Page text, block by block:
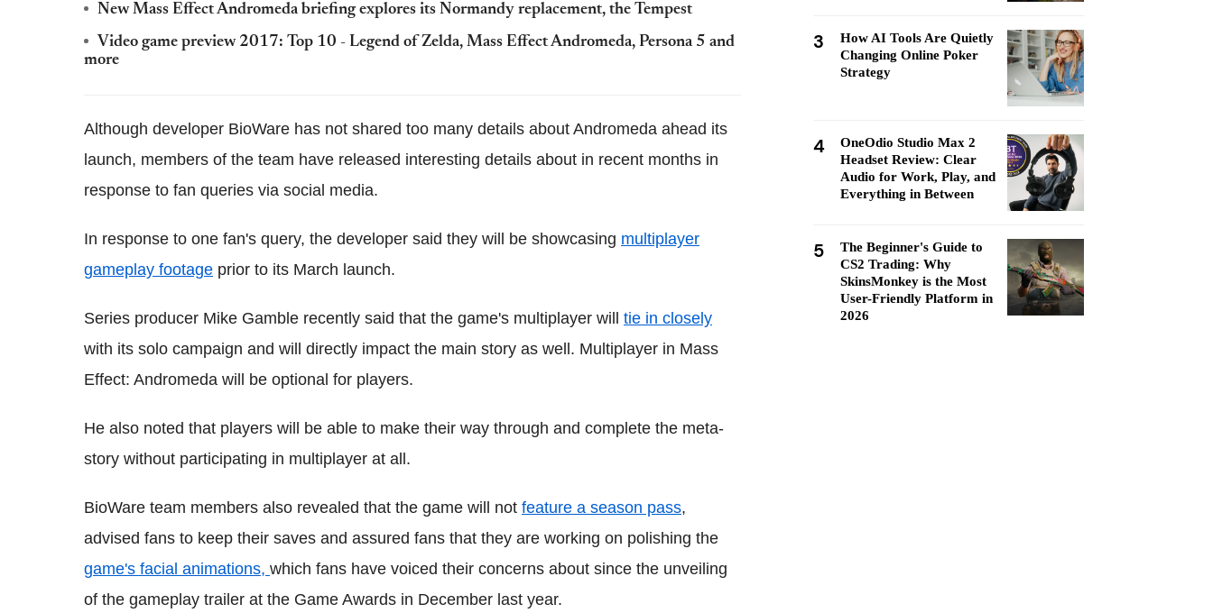
New Mass Effect Andromeda briefing explores its Normandy replacement, the Tempest
Video game preview 2017: Top 10 - Legend of Zelda, Mass Effect Andromeda, Persona 5 and
more
Although developer BioWare has not shared too many details about Andromeda ahead its
launch, members of the team have released interesting details about in recent months in
response to fan queries via social media.
In response to one fan's query, the developer said they will be showcasing multiplayer
gameplay footage prior to its March launch.
Series producer Mike Gamble recently said that the game's multiplayer will tie in closely
with its solo campaign and will directly impact the main story as well. Multiplayer in Mass
Effect: Andromeda will be optional for players.
He also noted that players will be able to make their way through and complete the meta-
story without participating in multiplayer at all.
BioWare team members also revealed that the game will not feature a season pass,
advised fans to keep their saves and assured fans that they are working on polishing the
game's facial animations, which fans have voiced their concerns about since the unveiling
of the gameplay trailer at the Game Awards in December last year.
3
How AI Tools Are Quietly
Changing Online Poker
Strategy
4
OneOdio Studio Max 2
Headset Review: Clear
Audio for Work, Play, and
Everything in Between
5
The Beginner's Guide to
CS2 Trading: Why
SkinsMonkey is the Most
User-Friendly Platform in
2026